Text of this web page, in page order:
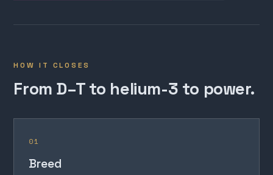
HOW IT CLOSES
From D–T to helium-3 to power.
01
Breed